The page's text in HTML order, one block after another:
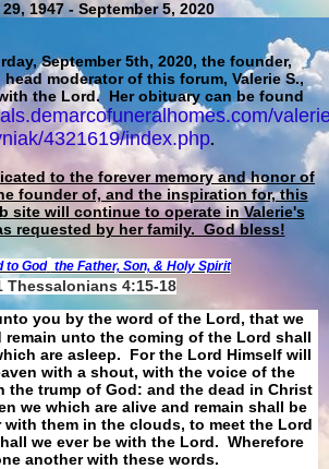
1947 - September 5, 2020
September 5th, 2020, the founder,
moderator of this forum, Valerie S.,
the Lord. Her obituary can be found
4321619/index.php.
to the forever memory and honor of
founder of, and the inspiration for, this
site will continue to operate in Valerie's
requested by her family. God bless!
to God the Father, Son, & Holy Spirit
Thessalonians 4:15-18
you by the word of the Lord, that we
remain unto the coming of the Lord shall
are asleep. For the Lord Himself will
with a shout, with the voice of the
the trump of God: and the dead in Christ
we which are alive and remain shall be
them in the clouds, to meet the Lord
we ever be with the Lord. Wherefore
another with these words.